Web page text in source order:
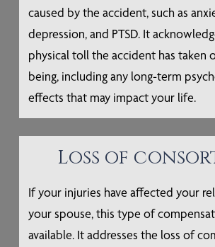
caused by the accident, such as
depression, and PTSD. It
physical toll the accident has taken
being, including any long-term
effects that may impact your life.
Loss of
If your injuries have affected your
your spouse, this type of
available. It addresses the loss of